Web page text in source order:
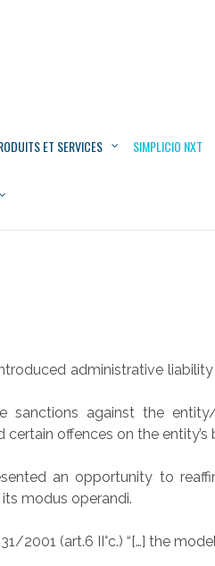
ET SERVICES SIMPLICIO NXT
administrative
against the
offences on the
an opportunity to
modus operandi.
2001 (art.6 II°c.) “[…] the